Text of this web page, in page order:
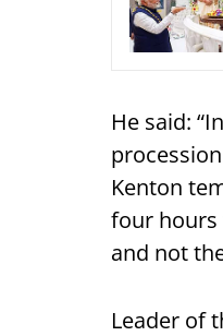
He said:
Kenton
four hours
and not
Leader of